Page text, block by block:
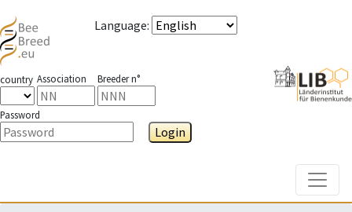
Language:
country Association Breeder n°
Password
Login